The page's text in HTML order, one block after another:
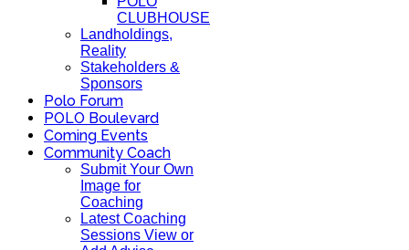
CLUBHOUSE
Landholdings,
Reality
Stakeholders &
Sponsors
Polo Forum
POLO Boulevard
Coming Events
Community Coach
Submit Your Own
Image for
Coaching
Latest Coaching
Sessions View or